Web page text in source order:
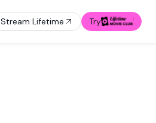
Stream Lifetime Try